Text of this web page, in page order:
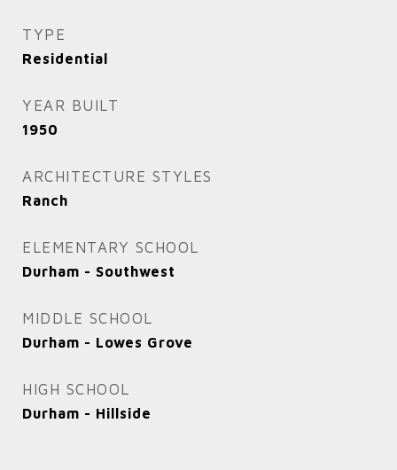
TYPE
Residential
YEAR BUILT
1950
ARCHITECTURE STYLES
Ranch
ELEMENTARY SCHOOL
Durham - Southwest
MIDDLE SCHOOL
Durham - Lowes Grove
HIGH SCHOOL
Durham - Hillside